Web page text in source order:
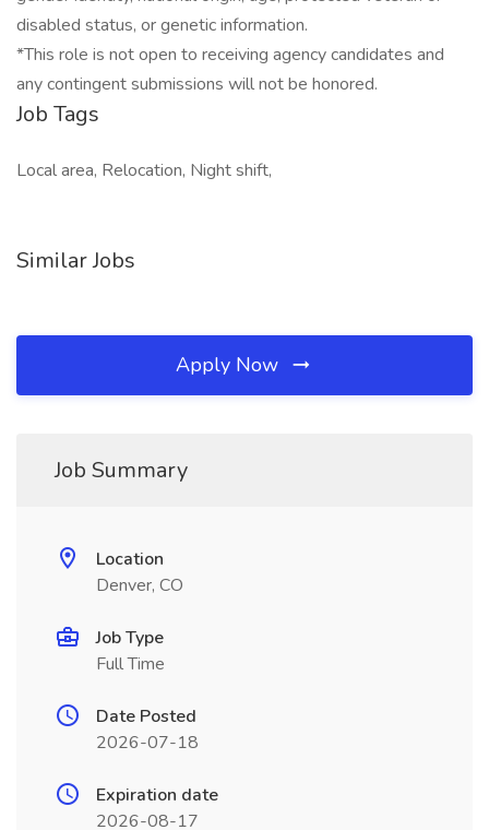
disabled status, or genetic information.
*This role is not open to receiving agency candidates and
any contingent submissions will not be honored.
Job Tags
Local area, Relocation, Night shift,
Similar Jobs
Apply Now
Job Summary
Location
Denver, CO
Job Type
Full Time
Date Posted
2026-07-18
Expiration date
2026-08-17